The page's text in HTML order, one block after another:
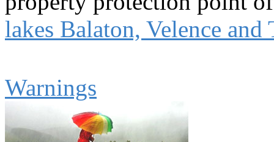
lakes Balaton, Velence and
Warnings